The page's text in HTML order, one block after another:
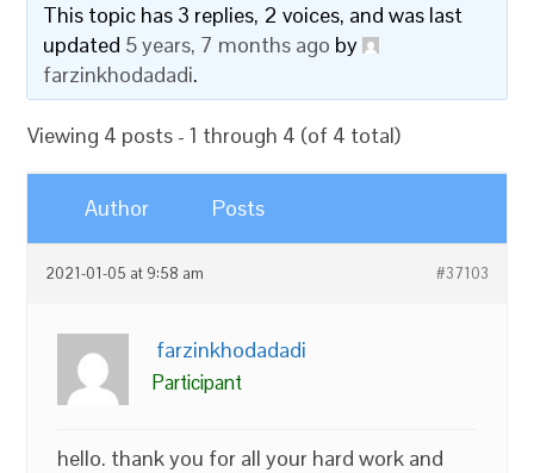
This topic has 3 replies, 2 voices, and was last
updated 5 years, 7 months ago by
farzinkhodadadi.
Viewing 4 posts - 1 through 4 (of 4 total)
Author Posts
2021-01-05 at 9:58 am #37103
farzinkhodadadi
Participant
hello. thank you for all your hard work and